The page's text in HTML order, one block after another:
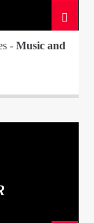
-Music and